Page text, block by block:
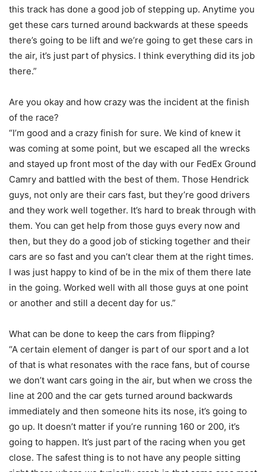
this track has done a good job of stepping up. Anytime you
get these cars turned around backwards at these speeds
there’s going to be lift and we’re going to get these cars in
the air, it’s just part of physics. I think everything did its job
there.”
Are you okay and how crazy was the incident at the finish
of the race?
“I’m good and a crazy finish for sure. We kind of knew it
was coming at some point, but we escaped all the wrecks
and stayed up front most of the day with our FedEx Ground
Camry and battled with the best of them. Those Hendrick
guys, not only are their cars fast, but they’re good drivers
and they work well together. It’s hard to break through with
them. You can get help from those guys every now and
then, but they do a good job of sticking together and their
cars are so fast and you can’t clear them at the right times.
I was just happy to kind of be in the mix of them there late
in the going. Worked well with all those guys at one point
or another and still a decent day for us.”
What can be done to keep the cars from flipping?
“A certain element of danger is part of our sport and a lot
of that is what resonates with the race fans, but of course
we don’t want cars going in the air, but when we cross the
line at 200 and the car gets turned around backwards
immediately and then someone hits its nose, it’s going to
go up. It doesn’t matter if you’re running 160 or 200, it’s
going to happen. It’s just part of the racing when you get
close. The safest thing is to not have any people sitting